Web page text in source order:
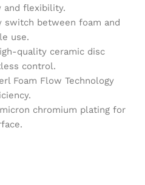
and flexibility.
switch between foam and
use.
quality ceramic disc
control.
Foam Flow Technology
chromium plating for